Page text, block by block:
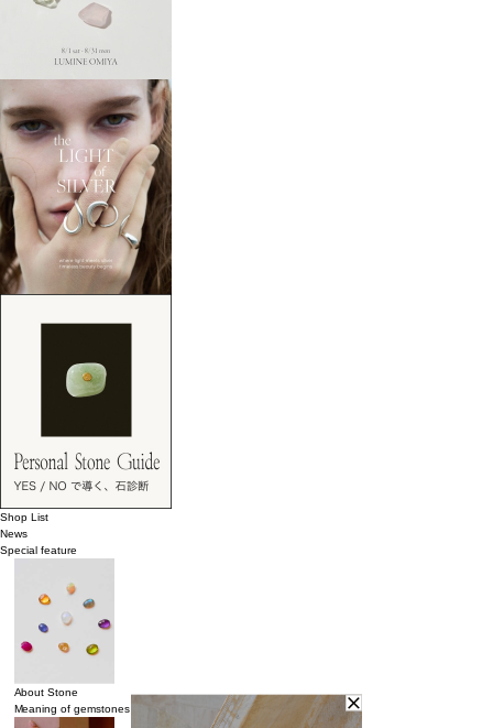
Shop List
News
Special feature
About Stone
Meaning of gemstones